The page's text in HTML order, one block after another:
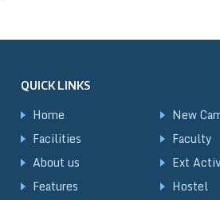
academic year, as seats in top
QUICK LINKS
Home
Facilities
About us
Features
New
Faculty
Ext
Hostel